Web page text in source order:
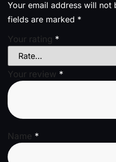
Your email address will not
fields are marked *
Your rating *
Your review *
Name *